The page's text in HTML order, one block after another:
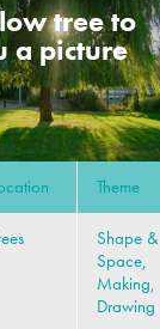
tree to
a picture
Theme
Shape &
Space,
Making,
Drawing